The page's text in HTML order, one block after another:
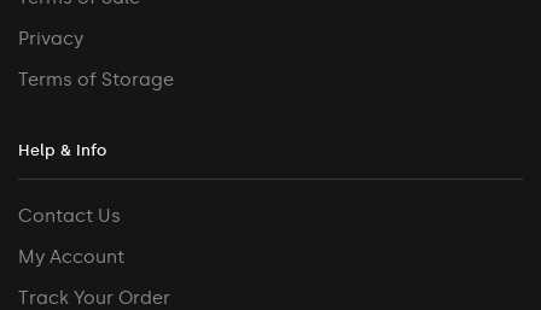
Privacy
Terms of Storage
Help & Info
Contact Us
My Account
Track Your Order